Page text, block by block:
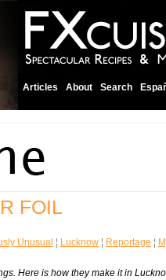
Articles About Search
FOIL
Unusual ¦ Lucknow ¦ Reportage ¦
Here is how they make it in